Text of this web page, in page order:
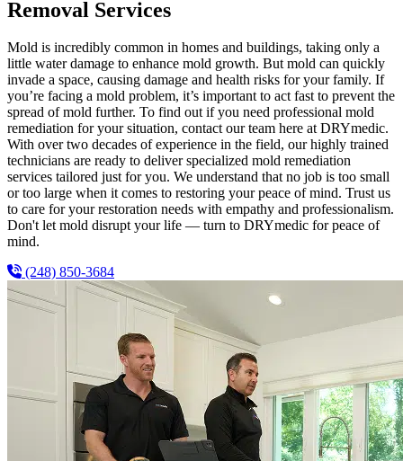
Removal Services
Mold is incredibly common in homes and buildings, taking only a
little water damage to enhance mold growth. But mold can quickly
invade a space, causing damage and health risks for your family. If
you’re facing a mold problem, it’s important to act fast to prevent the
spread of mold further. To find out if you need professional mold
remediation for your situation, contact our team here at DRYmedic.
With over two decades of experience in the field, our highly trained
technicians are ready to deliver specialized mold remediation
services tailored just for you. We understand that no job is too small
or too large when it comes to restoring your peace of mind. Trust us
to care for your restoration needs with empathy and professionalism.
Don't let mold disrupt your life — turn to DRYmedic for peace of
mind.
(248) 850-3684